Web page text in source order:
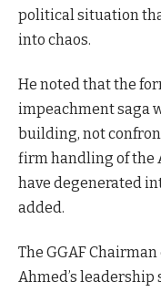
political situation
into chaos.
He noted that the
impeachment saga
building, not
firm handling of the
have degenerated
added.
The GGAF
Ahmed’s